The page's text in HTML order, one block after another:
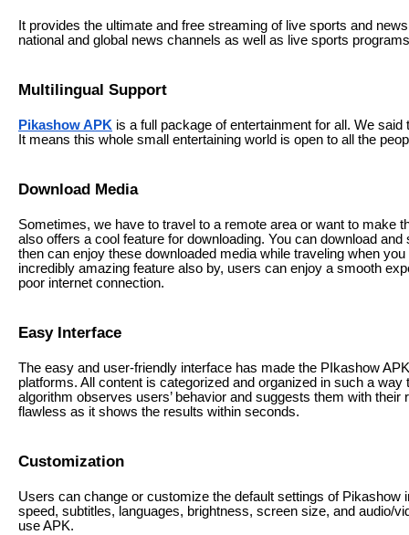
It provides the ultimate and free streaming of live sports and
national and global news channels as well as live sports
Multilingual Support
Pikashow APK is a full package of entertainment for all. We
It means this whole small entertaining world is open to all the
Download Media
Sometimes, we have to travel to a remote area or want to make
also offers a cool feature for downloading. You can download
then can enjoy these downloaded media while traveling when
incredibly amazing feature also by, users can enjoy a smooth
poor internet connection.
Easy Interface
The easy and user-friendly interface has made the PIkashow
platforms. All content is categorized and organized in such a
algorithm observes users’ behavior and suggests them with
flawless as it shows the results within seconds.
Customization
Users can change or customize the default settings of Pikashow
speed, subtitles, languages, brightness, screen size, and audio/
use APK.